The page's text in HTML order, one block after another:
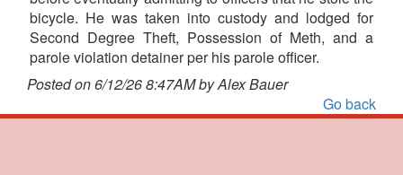
bicycle. He was taken into custody and lodged for
Second Degree Theft, Possession of Meth, and a
parole violation detainer per his parole officer.
Posted on 6/12/26 8:47AM by Alex Bauer
Go back